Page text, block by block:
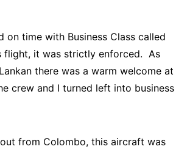
on time with Business Class called
flight, it was strictly enforced. As
there was a warm welcome at
crew and I turned left into business
from Colombo, this aircraft was